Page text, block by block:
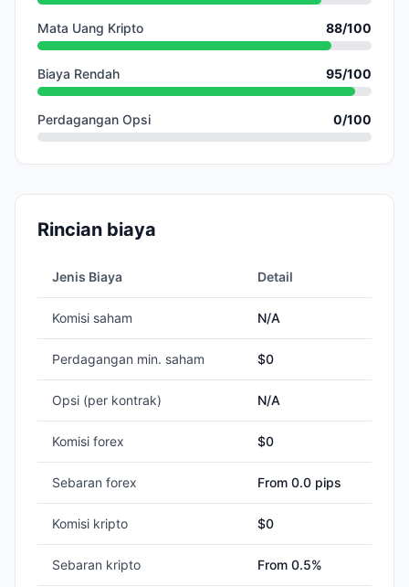
Mata Uang Kripto 88/100
Biaya Rendah 95/100
Perdagangan Opsi 0/100
Rincian biaya
Jenis Biaya Detail
Komisi saham N/A
Perdagangan min. saham $0
Opsi (per kontrak) N/A
Komisi forex $0
Sebaran forex From 0.0 pips
Komisi kripto $0
Sebaran kripto From 0.5%